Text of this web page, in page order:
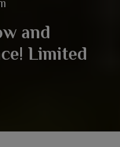
and
Limited